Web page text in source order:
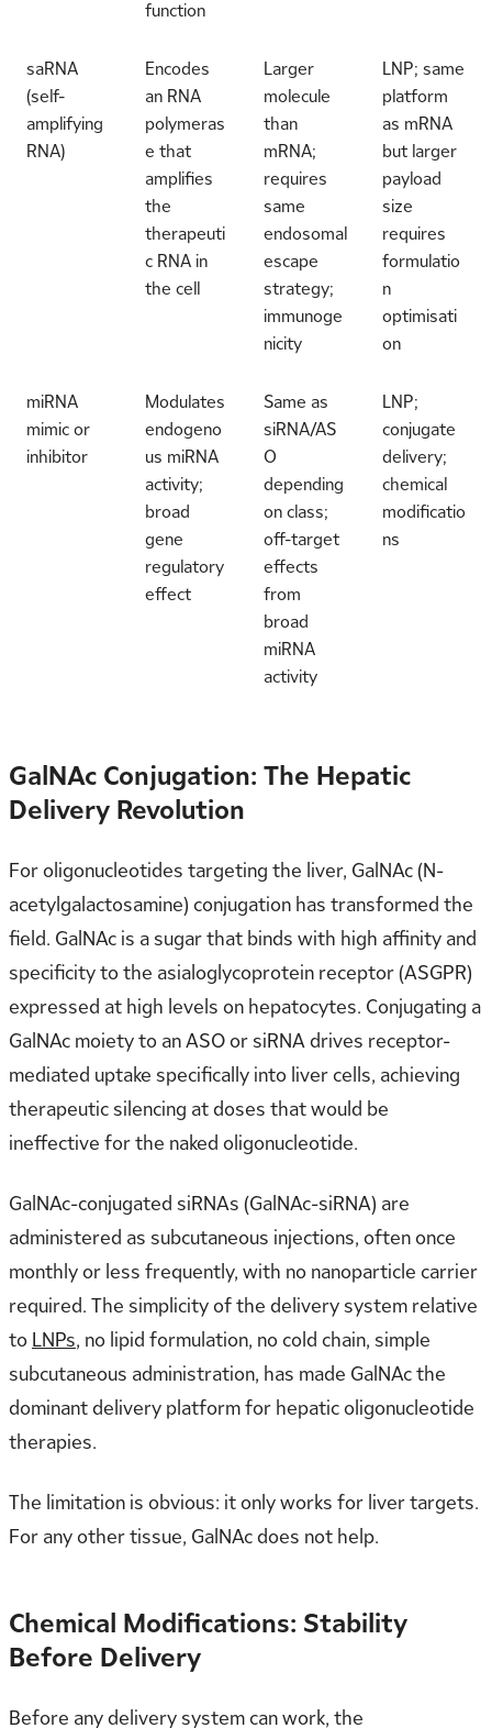
function
saRNA
(self-
amplifying
RNA)
Encodes
an RNA
polymeras
e that
amplifies
the
therapeuti
c RNA in
the cell
Larger
molecule
than
mRNA;
requires
same
endosomal
escape
strategy;
immunoge
nicity
LNP; same
platform
as mRNA
but larger
payload
size
requires
formulatio
n
optimisati
on
miRNA
mimic or
inhibitor
Modulates
endogeno
us miRNA
activity;
broad
gene
regulatory
effect
Same as
siRNA/AS
O
depending
on class;
off-target
effects
from
broad
miRNA
activity
LNP;
conjugate
delivery;
chemical
modificatio
ns
GalNAc Conjugation: The Hepatic
Delivery Revolution
For oligonucleotides targeting the liver, GalNAc (N-
acetylgalactosamine) conjugation has transformed the
field. GalNAc is a sugar that binds with high affinity and
specificity to the asialoglycoprotein receptor (ASGPR)
expressed at high levels on hepatocytes. Conjugating a
GalNAc moiety to an ASO or siRNA drives receptor-
mediated uptake specifically into liver cells, achieving
therapeutic silencing at doses that would be
ineffective for the naked oligonucleotide.
GalNAc-conjugated siRNAs (GalNAc-siRNA) are
administered as subcutaneous injections, often once
monthly or less frequently, with no nanoparticle carrier
required. The simplicity of the delivery system relative
to LNPs, no lipid formulation, no cold chain, simple
subcutaneous administration, has made GalNAc the
dominant delivery platform for hepatic oligonucleotide
therapies.
The limitation is obvious: it only works for liver targets.
For any other tissue, GalNAc does not help.
Chemical Modifications: Stability
Before Delivery
Before any delivery system can work, the